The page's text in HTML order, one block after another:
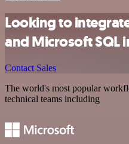
Looking to
and Microsoft SQL
Contact Sales
The world's most popular
technical teams including